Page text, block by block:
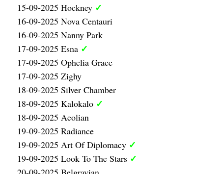
15-09-2025 Hockney ✓
16-09-2025 Nova Centauri
16-09-2025 Nanny Park
17-09-2025 Esna ✓
17-09-2025 Ophelia Grace
17-09-2025 Zighy
18-09-2025 Silver Chamber
18-09-2025 Kalokalo ✓
18-09-2025 Aeolian
19-09-2025 Radiance
19-09-2025 Art Of Diplomacy ✓
19-09-2025 Look To The Stars ✓